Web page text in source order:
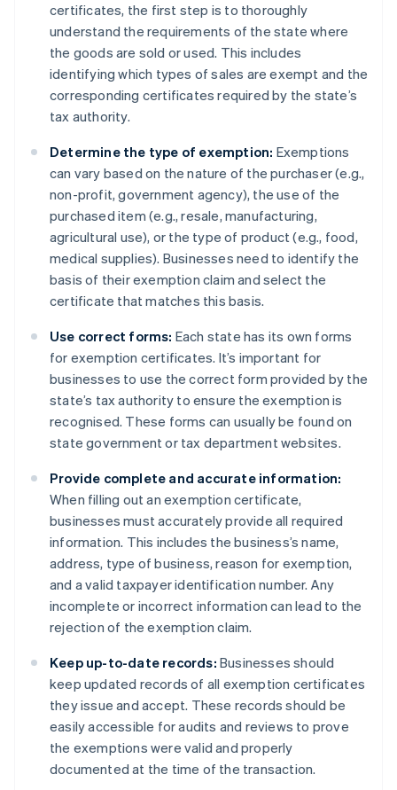
certificates, the first step is to thoroughly
understand the requirements of the state where
the goods are sold or used. This includes
identifying which types of sales are exempt and the
corresponding certificates required by the state’s
tax authority.
Determine the type of exemption: Exemptions
can vary based on the nature of the purchaser (e.g.,
non-profit, government agency), the use of the
purchased item (e.g., resale, manufacturing,
agricultural use), or the type of product (e.g., food,
medical supplies). Businesses need to identify the
basis of their exemption claim and select the
certificate that matches this basis.
Use correct forms: Each state has its own forms
for exemption certificates. It’s important for
businesses to use the correct form provided by the
state’s tax authority to ensure the exemption is
recognised. These forms can usually be found on
state government or tax department websites.
Provide complete and accurate information:
When filling out an exemption certificate,
businesses must accurately provide all required
information. This includes the business’s name,
address, type of business, reason for exemption,
and a valid taxpayer identification number. Any
incomplete or incorrect information can lead to the
rejection of the exemption claim.
Keep up-to-date records: Businesses should
keep updated records of all exemption certificates
they issue and accept. These records should be
easily accessible for audits and reviews to prove
the exemptions were valid and properly
documented at the time of the transaction.